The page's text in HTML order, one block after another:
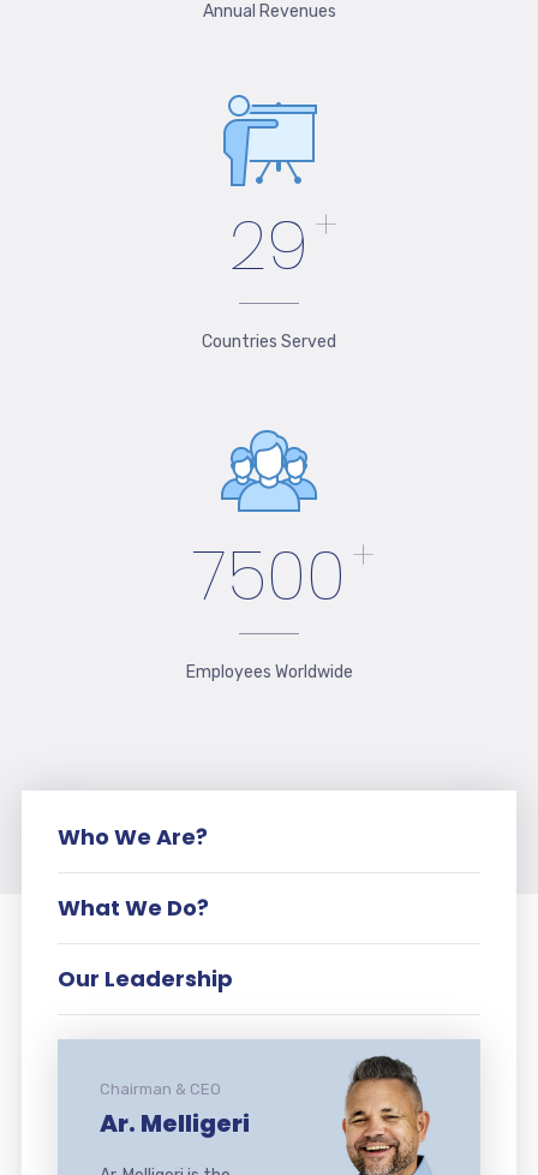
Annual Revenues
29 +
Countries Served
7500 +
Employees Worldwide
Who We Are?
What We Do?
Our Leadership
Chairman & CEO
Ar. Melligeri